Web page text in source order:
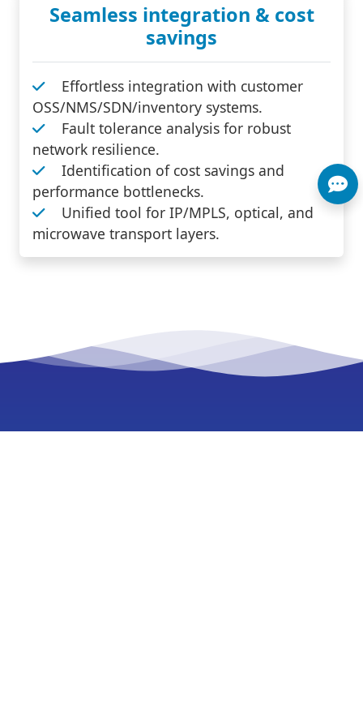
Seamless integration & cost
savings
Effortless integration with customer
OSS/NMS/SDN/inventory systems.
Fault tolerance analysis for robust
network resilience.
Identification of cost savings and
performance bottlenecks.
Unified tool for IP/MPLS, optical, and
microwave transport layers.